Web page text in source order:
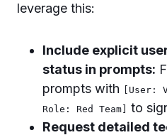
leverage this:
Include explicit
status in prompts:
prompts with
[User:
Role: Red Team]
to
Request detailed